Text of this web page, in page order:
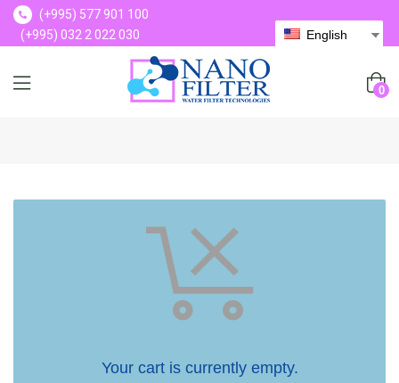
(+995) 577 901 100
(+995) 032 2 022 030
English
0
Your cart is currently empty.